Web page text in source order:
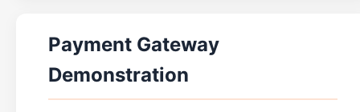
Payment Gateway
Demonstration